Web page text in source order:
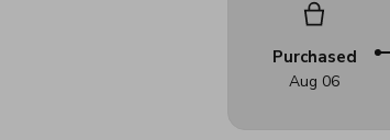
Purchased
Aug 06